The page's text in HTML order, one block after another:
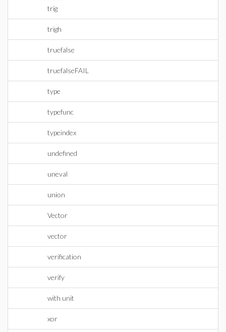
trig
trigh
truefalse
truefalseFAIL
type
typefunc
typeindex
undefined
uneval
union
Vector
vector
verification
verify
with unit
xor